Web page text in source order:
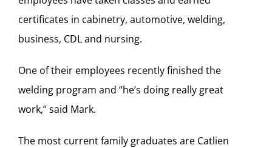
certificates in cabinetry, automotive, welding,
business, CDL and nursing.
One of their employees recently finished the
welding program and “he’s doing really great
work,” said Mark.
The most current family graduates are Catlien